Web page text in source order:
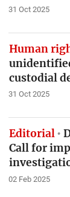
31 Oct 2025
Human
custodial
31 Oct 2025
Editorial
Call for
02 Feb 2025